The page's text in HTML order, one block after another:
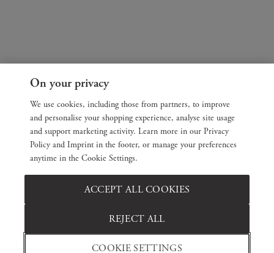
On your privacy
We use cookies, including those from partners, to improve
and personalise your shopping experience, analyse site usage
and support marketing activity. Learn more in our Privacy
Policy and Imprint in the footer, or manage your preferences
anytime in the Cookie Settings.
COOKIE SETTINGS
REJECT ALL
ACCEPT ALL COOKIES